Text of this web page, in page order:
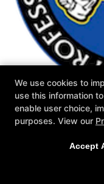
COPYRIGHT © 2026 -
We use cookies to
use this information
enable user choice,
purposes. View our
Accept